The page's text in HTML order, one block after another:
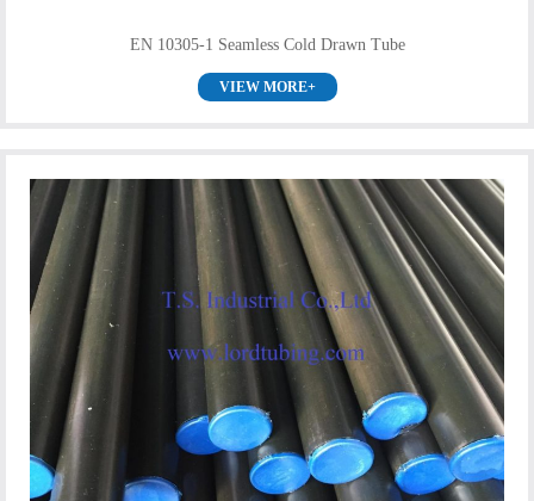
EN 10305-1 Seamless Cold Drawn Tube
VIEW MORE+